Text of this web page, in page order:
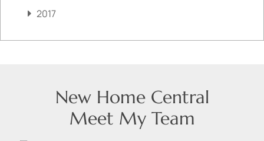
2017
New Home Central
Meet My Team